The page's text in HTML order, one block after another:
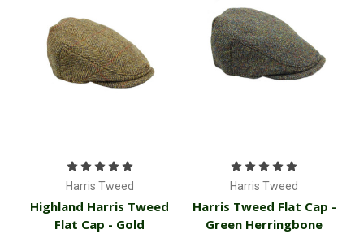
Harris Tweed
Highland Harris Tweed
Flat Cap - Gold
Harris Tweed
Harris Tweed Flat Cap -
Green Herringbone